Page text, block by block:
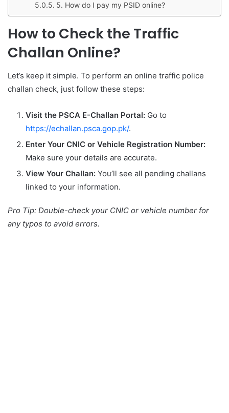
5. How do I pay my PSID online?
How to Check the Traffic
Challan Online?
Let’s keep it simple. To perform an online traffic police
challan check, just follow these steps:
Visit the PSCA E-Challan Portal: Go to
https://echallan.psca.gop.pk/.
Enter Your CNIC or Vehicle Registration Number:
Make sure your details are accurate.
View Your Challan: You’ll see all pending challans
linked to your information.
Pro Tip: Double-check your CNIC or vehicle number for
any typos to avoid errors.